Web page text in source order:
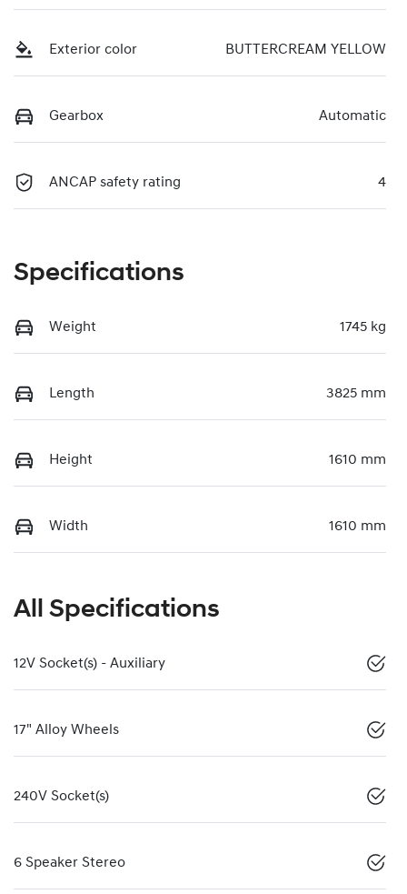
Exterior color BUTTERCREAM YELLOW
Gearbox Automatic
ANCAP safety rating 4
Specifications
Weight 1745 kg
Length 3825 mm
Height 1610 mm
Width 1610 mm
All Specifications
12V Socket(s) - Auxiliary
17" Alloy Wheels
240V Socket(s)
6 Speaker Stereo